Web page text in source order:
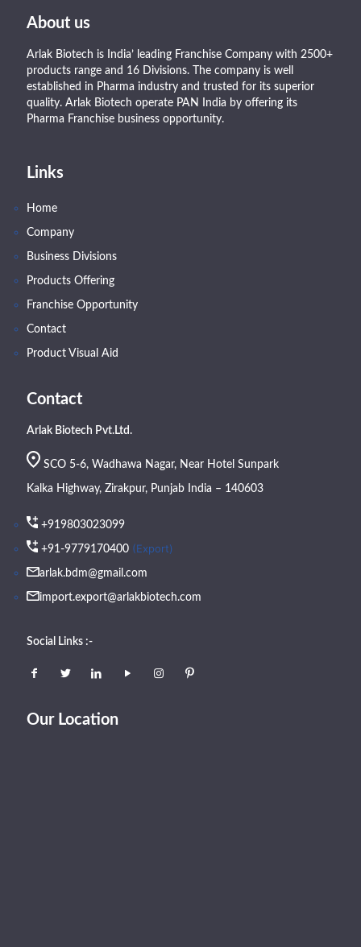
About us
Arlak Biotech is India’ leading Franchise Company with 2500+
products range and 16 Divisions. The company is well
established in Pharma industry and trusted for its superior
quality. Arlak Biotech operate PAN India by offering its
Pharma Franchise business opportunity.
Links
Home
Company
Business Divisions
Products Offering
Franchise Opportunity
Contact
Product Visual Aid
Contact
Arlak Biotech Pvt.Ltd.
SCO 5-6, Wadhawa Nagar, Near Hotel Sunpark
Kalka Highway, Zirakpur, Punjab India – 140603
+919803023099
+91-9779170400 (Export)
arlak.bdm@gmail.com
import.export@arlakbiotech.com
Social Links :-
Our Location